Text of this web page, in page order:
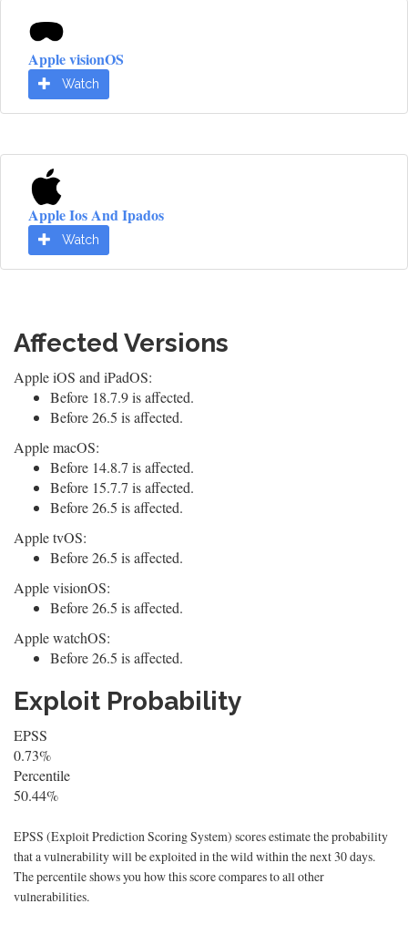
Apple visionOS
Watch
Apple Ios And Ipados
Watch
Affected Versions
Apple iOS and iPadOS:
Before 18.7.9 is affected.
Before 26.5 is affected.
Apple macOS:
Before 14.8.7 is affected.
Before 15.7.7 is affected.
Before 26.5 is affected.
Apple tvOS:
Before 26.5 is affected.
Apple visionOS:
Before 26.5 is affected.
Apple watchOS:
Before 26.5 is affected.
Exploit Probability
EPSS
0.73%
Percentile
50.44%
EPSS (Exploit Prediction Scoring System) scores estimate the probability
that a vulnerability will be exploited in the wild within the next 30 days.
The percentile shows you how this score compares to all other
vulnerabilities.